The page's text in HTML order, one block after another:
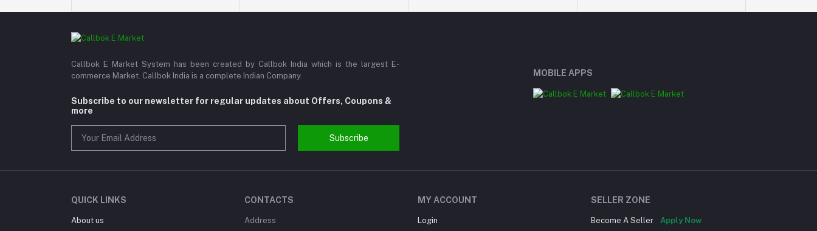
Callbok E Market System has been created by Callbok India which is the largest E-
commerce Market. Callbok India is a complete Indian Company.
Subscribe to our newsletter for regular updates about Offers, Coupons &
more
Subscribe
MOBILE APPS
QUICK LINKS
About us
CONTACTS
Address
MY ACCOUNT
Login
SELLER ZONE
Become A Seller Apply Now